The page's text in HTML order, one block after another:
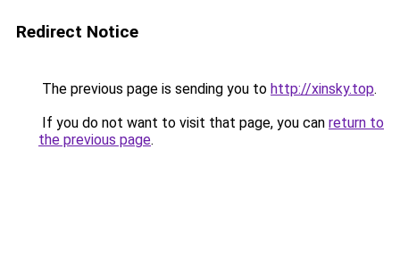
Redirect Notice
The previous page is sending you to http://xinsky.top.
If you do not want to visit that page, you can return to
the previous page.